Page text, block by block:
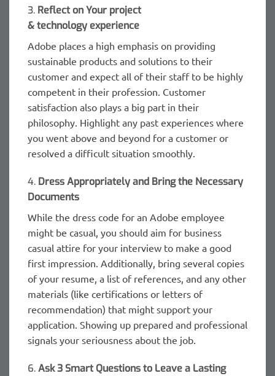
3. Reflect on Your project
& technology experience
Adobe places a high emphasis on providing
sustainable products and solutions to their
customer and expect all of their staff to be highly
competent in their profession. Customer
satisfaction also plays a big part in their
philosophy. Highlight any past experiences where
you went above and beyond for a customer or
resolved a difficult situation smoothly.
4. Dress Appropriately and Bring the Necessary
Documents
While the dress code for an Adobe employee
might be casual, you should aim for business
casual attire for your interview to make a good
first impression. Additionally, bring several copies
of your resume, a list of references, and any other
materials (like certifications or letters of
recommendation) that might support your
application. Showing up prepared and professional
signals your seriousness about the job.
6.Ask 3 Smart Questions to Leave a Lasting